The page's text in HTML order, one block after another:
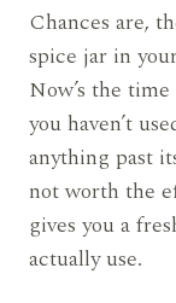
Chances are,
spice jar in
Now’s the
you haven’t
anything past
not worth the
gives you a
actually use.